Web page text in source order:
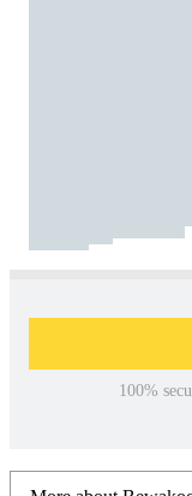
100%